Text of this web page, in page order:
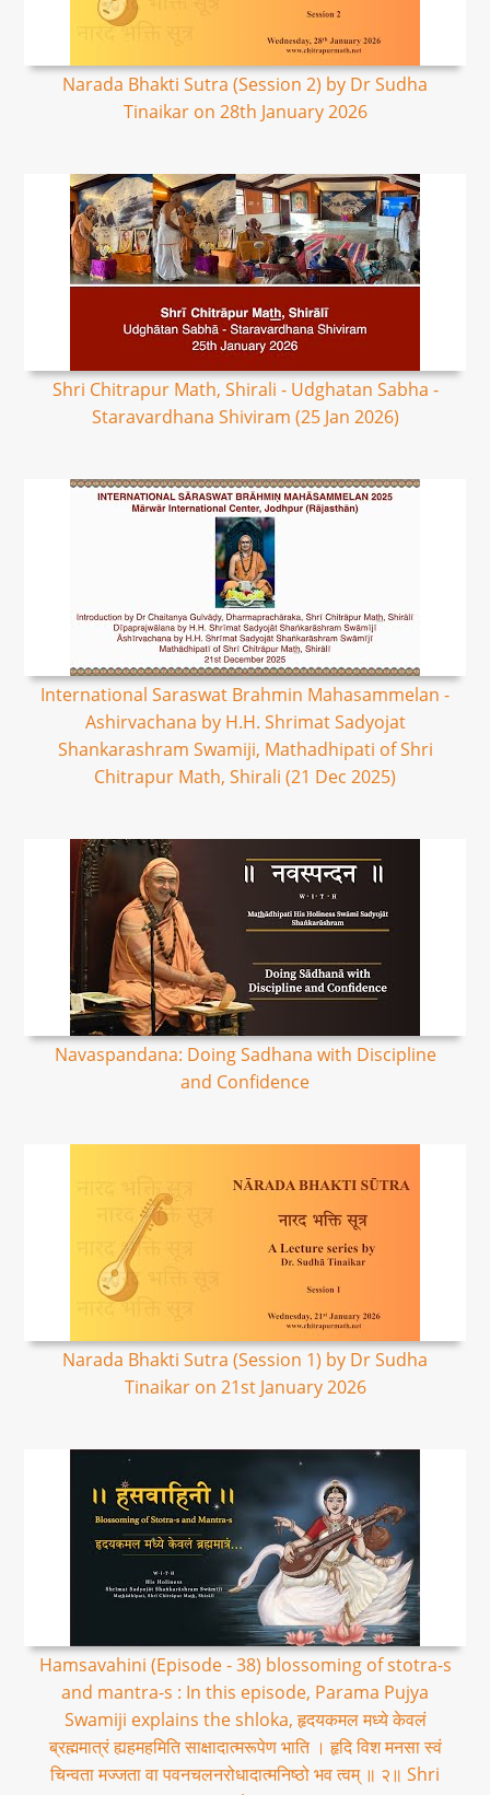
Narada Bhakti Sutra (Session 2) by Dr Sudha
Tinaikar on 28th January 2026
Shri Chitrapur Math, Shirali - Udghatan Sabha -
Staravardhana Shiviram (25 Jan 2026)
International Saraswat Brahmin Mahasammelan -
Ashirvachana by H.H. Shrimat Sadyojat
Shankarashram Swamiji, Mathadhipati of Shri
Chitrapur Math, Shirali (21 Dec 2025)
Navaspandana: Doing Sadhana with Discipline
and Confidence
Narada Bhakti Sutra (Session 1) by Dr Sudha
Tinaikar on 21st January 2026
Hamsavahini (Episode - 38) blossoming of stotra-s
and mantra-s : In this episode, Parama Pujya
Swamiji explains the shloka, हृदयकमल मध्ये केवलं
ब्रह्ममात्रं ह्यहमहमिति साक्षादात्मरूपेण भाति । हृदि विश मनसा स्वं
चिन्वता मज्जता वा पवनचलनरोधादात्मनिष्ठो भव त्वम् ॥ २॥ Shri